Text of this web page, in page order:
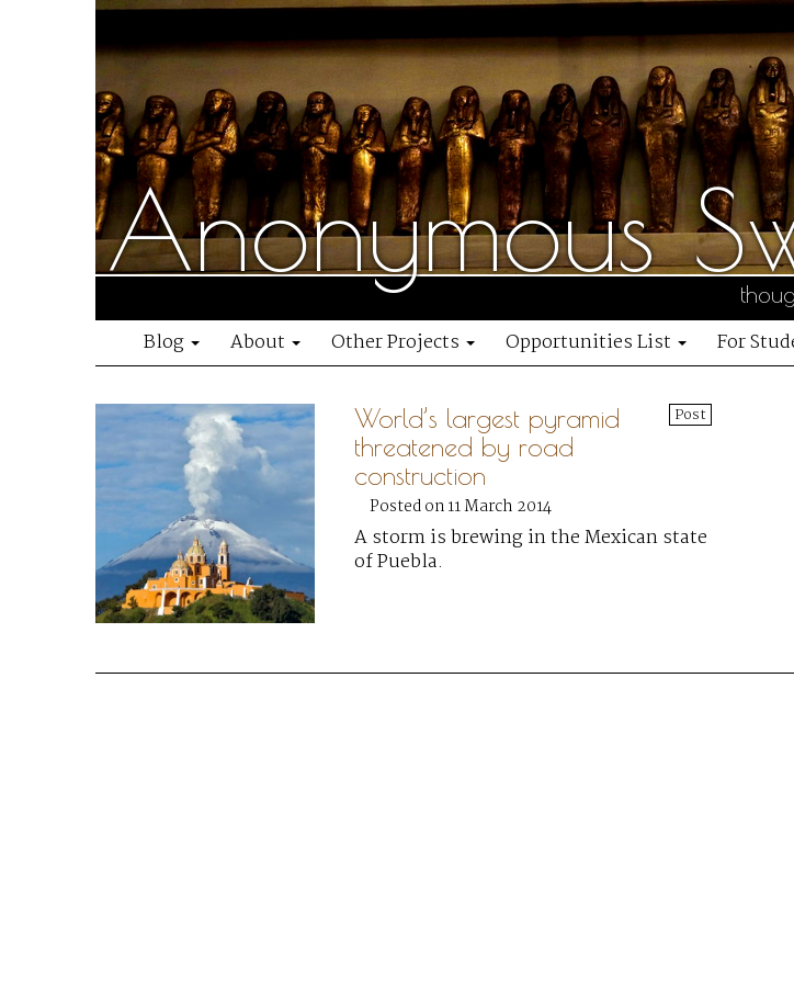
Anonymous
Blog About Other Projects Opportunities List For
Post
World’s largest pyramid
threatened by road
construction
Posted on 11 March 2014
A storm is brewing in the Mexican state
of Puebla.